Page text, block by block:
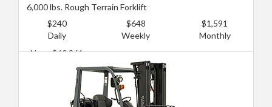
6,000 lbs. Rough Terrain Forklift
$240
Daily
$648
Weekly
$1,591
Monthly
New: $60,361
Used: $30,181